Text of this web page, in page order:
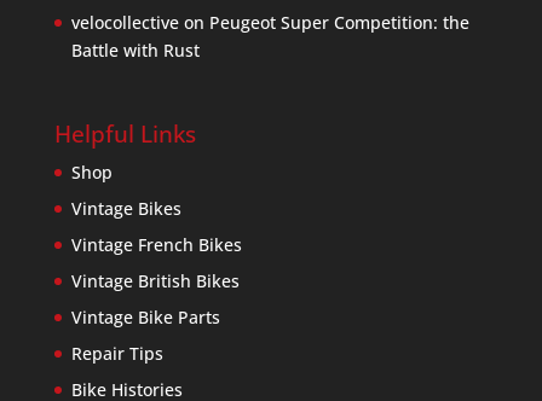
velocollectiveon Peugeot Super Competition: the
Battle with Rust
Helpful Links
Shop
Vintage Bikes
Vintage French Bikes
Vintage British Bikes
Vintage Bike Parts
Repair Tips
Bike Histories